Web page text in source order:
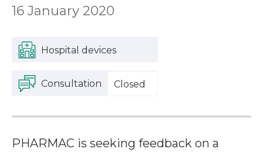
16 January 2020
Hospital devices
Consultation Closed
PHARMAC is seeking feedback on a